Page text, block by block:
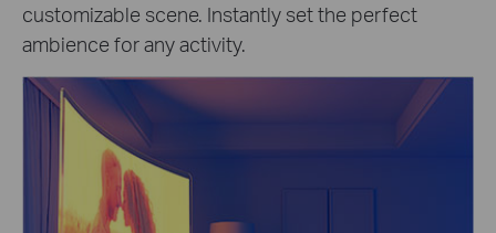
customizable scene. Instantly set the perfect
ambience for any activity.